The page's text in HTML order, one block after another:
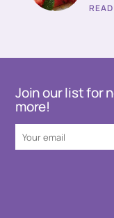
Join our list for
more!